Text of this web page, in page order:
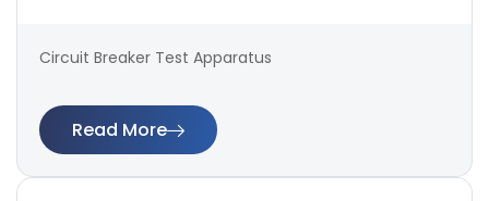
Circuit Breaker Test Apparatus
Read More